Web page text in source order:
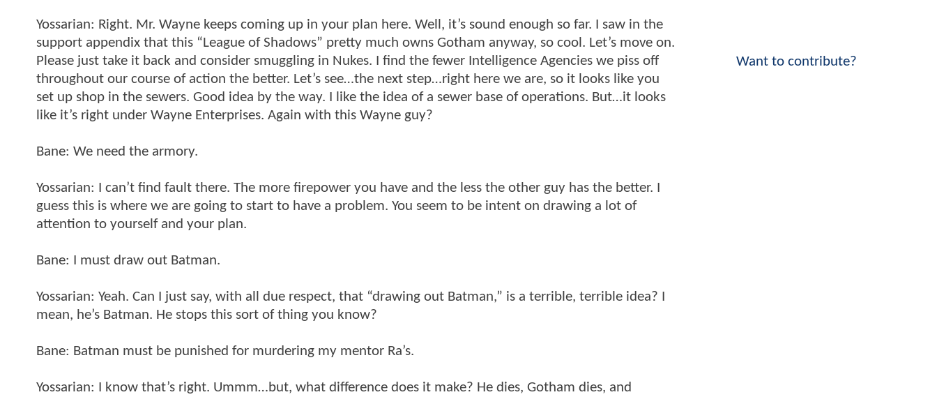
Yossarian: Right. Mr. Wayne keeps coming up in your plan here. Well, it’s sound enough so far. I saw in the
support appendix that this “League of Shadows” pretty much owns Gotham anyway, so cool. Let’s move on.
Please just take it back and consider smuggling in Nukes. I find the fewer Intelligence Agencies we piss off
throughout our course of action the better. Let’s see…the next step…right here we are, so it looks like you
set up shop in the sewers. Good idea by the way. I like the idea of a sewer base of operations. But…it looks
like it’s right under Wayne Enterprises. Again with this Wayne guy?
Bane: We need the armory.
Yossarian: I can’t find fault there. The more firepower you have and the less the other guy has the better. I
guess this is where we are going to start to have a problem. You seem to be intent on drawing a lot of
attention to yourself and your plan.
Bane: I must draw out Batman.
Yossarian: Yeah. Can I just say, with all due respect, that “drawing out Batman,” is a terrible, terrible idea? I
mean, he’s Batman. He stops this sort of thing you know?
Bane: Batman must be punished for murdering my mentor Ra’s.
Yossarian: I know that’s right. Ummm…but, what difference does it make? He dies, Gotham dies, and
Want to contribute?